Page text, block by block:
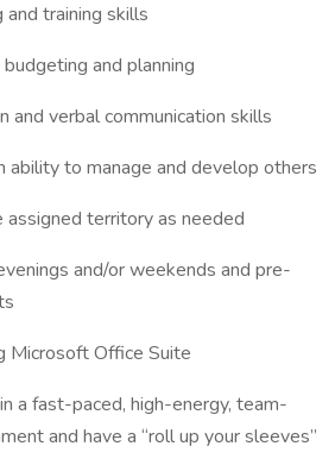
training skills
and planning
and verbal communication skills
to manage and develop others
assigned territory as needed
and/or weekends and pre-
Microsoft Office Suite
a fast-paced, high-energy, team-
and have a “roll up your sleeves”